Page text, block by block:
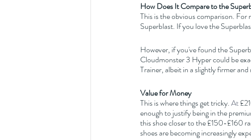
How Does It Compare to the
This is the obvious comparison.
Superblast. If you love the
However, if you've found the
Cloudmonster 3 Hyper could be
Trainer, albeit in a slightly firmer and
Value for Money
This is where things get tricky. At
enough to justify being in the
this shoe closer to the £150-£160
shoes are becoming increasingly